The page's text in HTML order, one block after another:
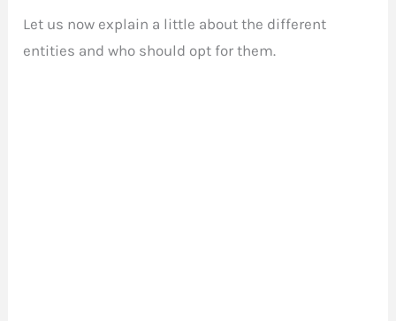
Let us now explain a little about the different
entities and who should opt for them.